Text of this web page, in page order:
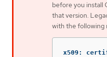
before you install
that version.
with the following
x509: